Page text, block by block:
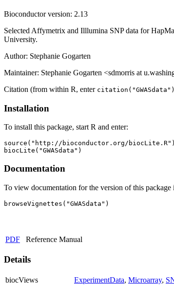
Bioconductor version: 2.13
Selected Affymetrix and Illlumina SNP data for
University.
Author: Stephanie Gogarten
Maintainer: Stephanie Gogarten <sdmorris at
Citation (from within R, enter citation("GWASdata")
Installation
To install this package, start R and enter:
source("http://bioconductor.org/biocLite.R")
biocLite("GWASdata")
Documentation
To view documentation for the version of this package
browseVignettes("GWASdata")
PDF Reference Manual
Details
biocViews ExperimentData, Microarray,